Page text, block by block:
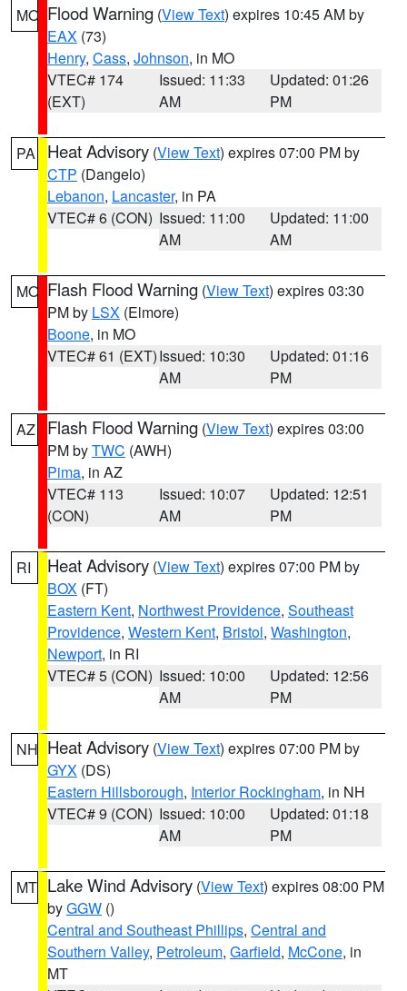
MO Flood Warning (View Text) expires 10:45 AM by
EAX (73)
Henry, Cass, Johnson, in MO
VTEC# 174
(EXT)
Issued: 11:33
AM
Updated: 01:26
PM
PA Heat Advisory (View Text) expires 07:00 PM by
CTP (Dangelo)
Lebanon, Lancaster, in PA
VTEC# 6 (CON) Issued: 11:00
AM
Updated: 11:00
AM
MO Flash Flood Warning (View Text) expires 03:30
PM by LSX (Elmore)
Boone, in MO
VTEC# 61 (EXT)Issued: 10:30
AM
Updated: 01:16
PM
AZ Flash Flood Warning (View Text) expires 03:00
PM byTWC (AWH)
Pima, in AZ
VTEC# 113
(CON)
Issued: 10:07
AM
Updated: 12:51
PM
RI Heat Advisory (View Text) expires 07:00 PM by
BOX (FT)
Eastern Kent, Northwest Providence, Southeast
Providence, Western Kent, Bristol, Washington,
Newport, in RI
VTEC# 5 (CON) Issued: 10:00
AM
Updated: 12:56
PM
NH Heat Advisory (View Text) expires 07:00 PM by
GYX (DS)
Eastern Hillsborough, Interior Rockingham, in NH
VTEC# 9 (CON) Issued: 10:00
AM
Updated: 01:18
PM
MT Lake Wind Advisory (View Text) expires 08:00 PM
byGGW ()
Central and Southeast Phillips, Central and
Southern Valley, Petroleum, Garfield, McCone, in
MT